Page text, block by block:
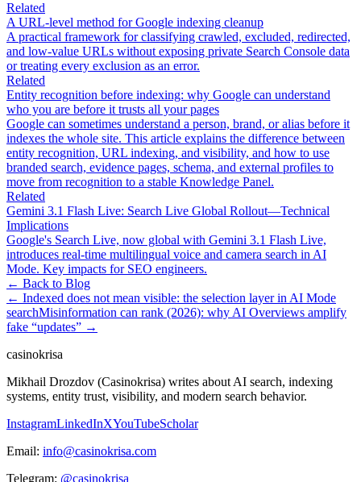
Related
A URL-level method for Google indexing cleanup
A practical framework for classifying crawled, excluded, redirected,
and low-value URLs without exposing private Search Console data
or treating every exclusion as an error.
Related
Entity recognition before indexing: why Google can understand
who you are before it trusts all your pages
Google can sometimes understand a person, brand, or alias before it
indexes the whole site. This article explains the difference between
entity recognition, URL indexing, and visibility, and how to use
branded search, evidence pages, schema, and external profiles to
move from recognition to a stable Knowledge Panel.
Related
Gemini 3.1 Flash Live: Search Live Global Rollout—Technical
Implications
Google's Search Live, now global with Gemini 3.1 Flash Live,
introduces real-time multilingual voice and camera search in AI
Mode. Key impacts for SEO engineers.
← Back to Blog
← Indexed does not mean visible: the selection layer in AI Mode
searchMisinformation can rank (2026): why AI Overviews amplify
fake “updates” →
casinokrisa
Mikhail Drozdov (Casinokrisa) writes about AI search, indexing
systems, entity trust, visibility, and modern search behavior.
InstagramLinkedInXYouTubeScholar
Email: info@casinokrisa.com
Telegram: @casinokrisa